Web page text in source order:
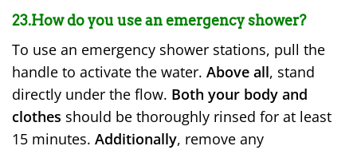
23.How do you use an emergency shower?
To use an emergency shower stations, pull the
handle to activate the water. Above all, stand
directly under the flow. Both your body and
clothes should be thoroughly rinsed for at least
15 minutes. Additionally, remove any